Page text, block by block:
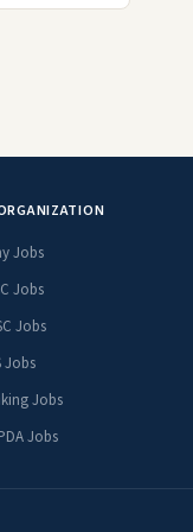
Jobs
Jobs
Jobs
Jobs
Jobs
Jobs